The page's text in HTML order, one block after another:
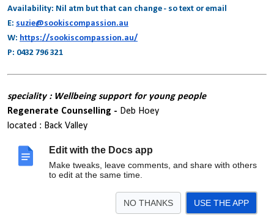
Edit with the Docs app
Make tweaks, leave comments, and share with others
to edit at the same time.
NO THANKS USE THE APP
Availability: Nil atm but that can change - so text or email
E: suzie@sookiscompassion.au
W: https://sookiscompassion.au/
P: 0432 796 321
speciality : Wellbeing support for young people
Regenerate Counselling - Deb Hoey
located : Back Valley
regeneratecounselling.com0421 693 772
deb.regeneratecounselling@outlook.com